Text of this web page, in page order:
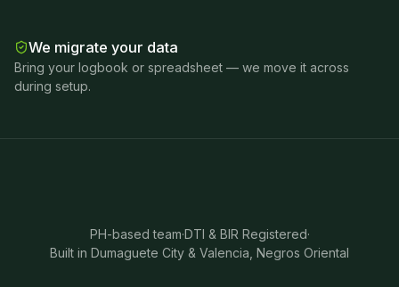
We migrate your data
Bring your logbook or spreadsheet — we move it across
during setup.
PH-based team·DTI & BIR Registered·
Built in Dumaguete City & Valencia, Negros Oriental